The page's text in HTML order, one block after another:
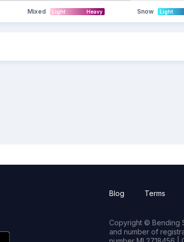
Mixed Light Heavy Snow Light
Blog Terms
Copyright © Bending
and number of